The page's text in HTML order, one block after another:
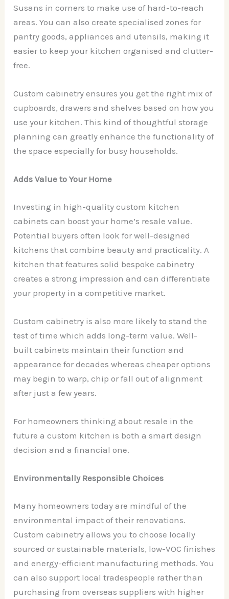
Susans in corners to make use of hard-to-reach
areas. You can also create specialised zones for
pantry goods, appliances and utensils, making it
easier to keep your kitchen organised and clutter-
free.
Custom cabinetry ensures you get the right mix of
cupboards, drawers and shelves based on how you
use your kitchen. This kind of thoughtful storage
planning can greatly enhance the functionality of
the space especially for busy households.
Adds Value to Your Home
Investing in high-quality custom kitchen
cabinets can boost your home’s resale value.
Potential buyers often look for well-designed
kitchens that combine beauty and practicality. A
kitchen that features solid bespoke cabinetry
creates a strong impression and can differentiate
your property in a competitive market.
Custom cabinetry is also more likely to stand the
test of time which adds long-term value. Well-
built cabinets maintain their function and
appearance for decades whereas cheaper options
may begin to warp, chip or fall out of alignment
after just a few years.
For homeowners thinking about resale in the
future a custom kitchen is both a smart design
decision and a financial one.
Environmentally Responsible Choices
Many homeowners today are mindful of the
environmental impact of their renovations.
Custom cabinetry allows you to choose locally
sourced or sustainable materials, low-VOC finishes
and energy-efficient manufacturing methods. You
can also support local tradespeople rather than
purchasing from overseas suppliers with higher